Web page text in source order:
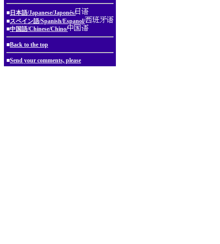
■ 日本語/Japanese/Japonés/
■スペイン語/Spanish/Espanol/
■中国語/Chinese/Chino/
■Back to the top
■Send your comments, please